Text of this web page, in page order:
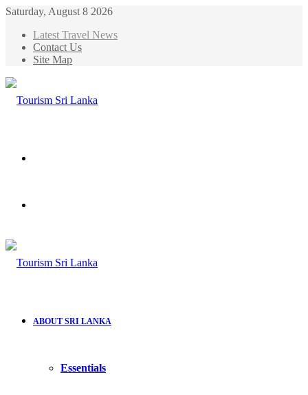
Saturday, August 8 2026
Latest Travel News
Contact Us
Site Map
ABOUT SRI LANKA
Essentials